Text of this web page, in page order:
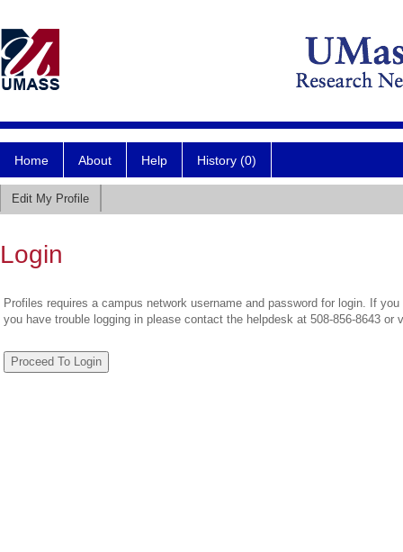
Home About Help History (0)
Edit My Profile
Login
Profiles requires a campus network username and password for login. If
you have trouble logging in please contact the helpdesk at 508-856-8643 or